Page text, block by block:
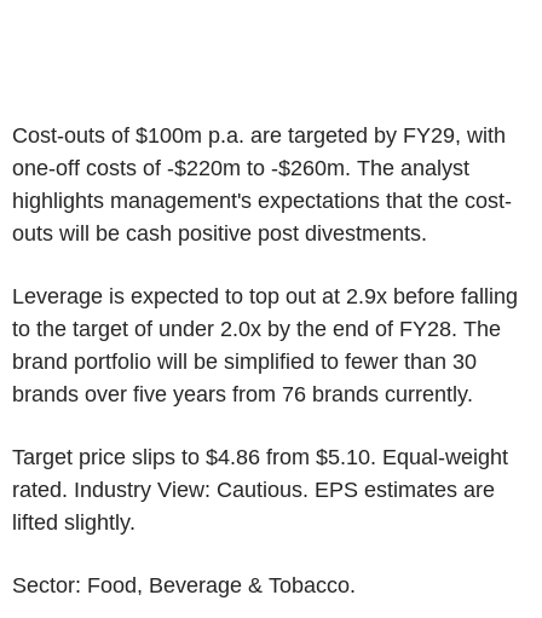
Cost-outs of $100m p.a. are targeted by FY29, with
one-off costs of -$220m to -$260m. The analyst
highlights management's expectations that the cost-
outs will be cash positive post divestments.
Leverage is expected to top out at 2.9x before falling
to the target of under 2.0x by the end of FY28. The
brand portfolio will be simplified to fewer than 30
brands over five years from 76 brands currently.
Target price slips to $4.86 from $5.10. Equal-weight
rated. Industry View: Cautious. EPS estimates are
lifted slightly.
Sector: Food, Beverage & Tobacco.